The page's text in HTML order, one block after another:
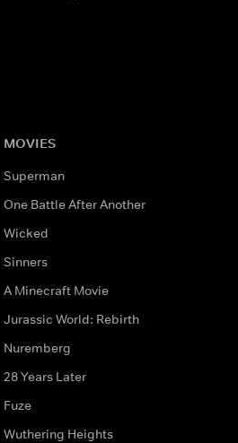
MOVIES
Superman
One Battle After Another
Wicked
Sinners
A Minecraft Movie
Jurassic World: Rebirth
Nuremberg
28 Years Later
Fuze
Wuthering Heights